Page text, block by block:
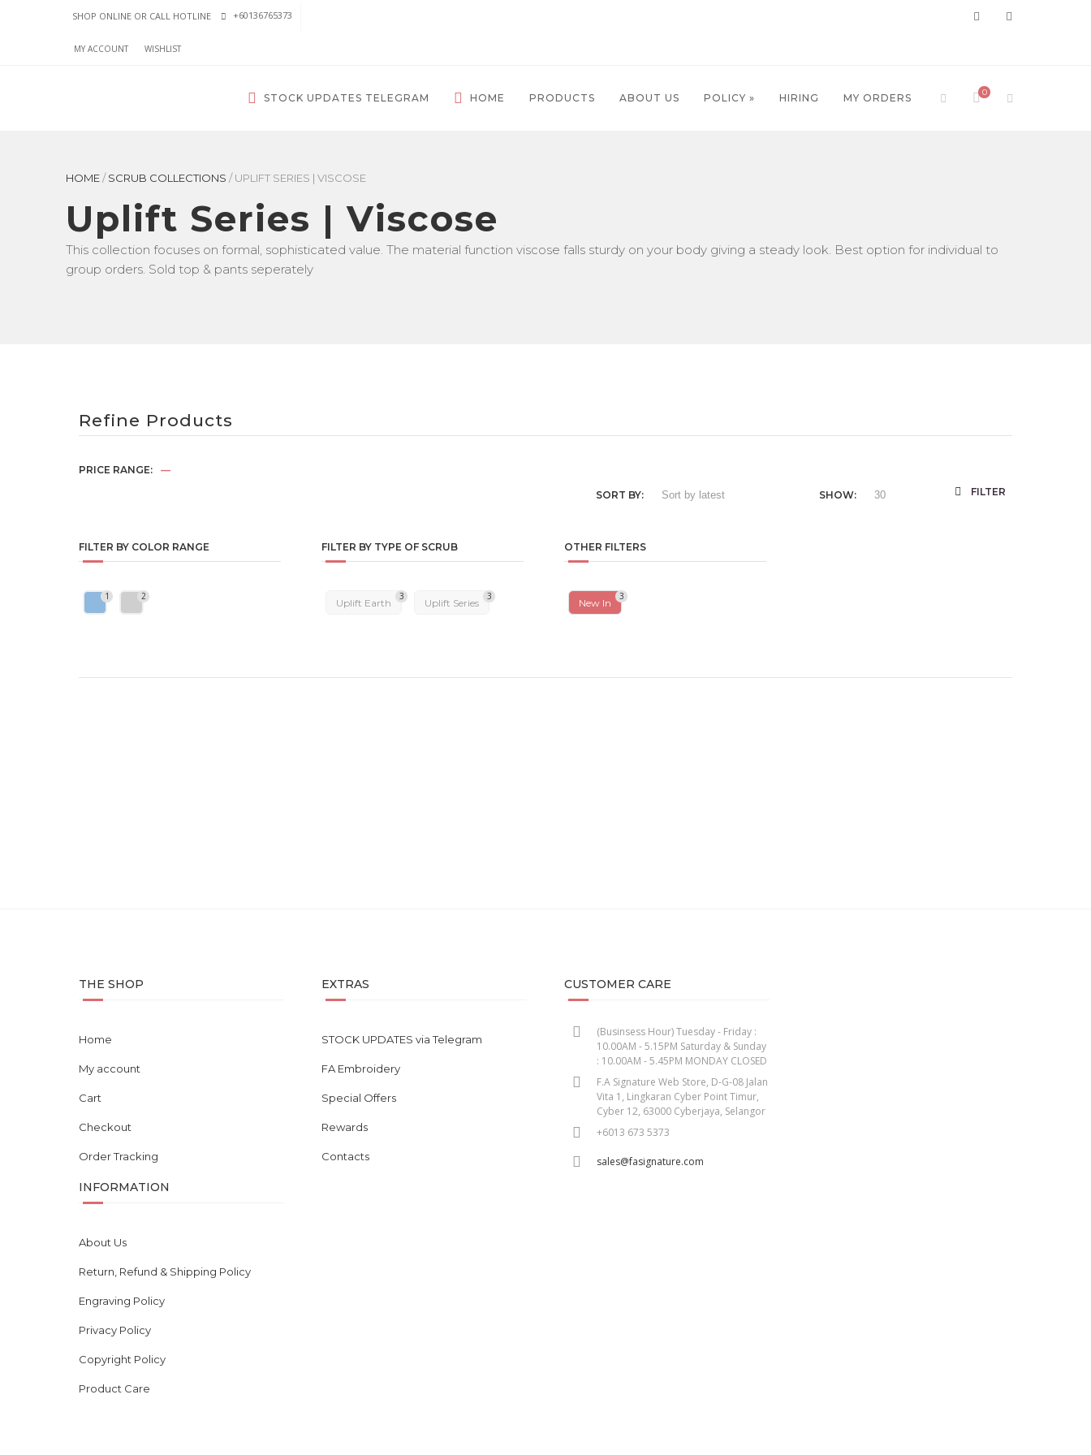
SHOP ONLINE OR CALL HOTLINE +60136765373
MY ACCOUNT WISHLIST
0
STOCK UPDATES TELEGRAM HOME PRODUCTS ABOUT US POLICY » HIRING MY ORDERS
HOME / SCRUB COLLECTIONS /UPLIFT SERIES | VISCOSE
Uplift Series | Viscose
This collection focuses on formal, sophisticated value. The material function viscose falls sturdy on your body giving a steady look. Best option for individual to
group orders. Sold top & pants seperately
Refine Products
FILTER
PRICE RANGE: —
SHOW:
SORT BY:
FILTER BY COLOR RANGE
1 2
FILTER BY TYPE OF SCRUB
Uplift Earth
3
Uplift Series
3
OTHER FILTERS
New In
3
THE SHOP
Home
My account
Cart
Checkout
Order Tracking
EXTRAS
STOCK UPDATES via Telegram
FA Embroidery
Special Offers
Rewards
Contacts
CUSTOMER CARE
(Businsess Hour) Tuesday - Friday :
10.00AM - 5.15PM Saturday & Sunday
: 10.00AM - 5.45PM MONDAY CLOSED
F.A Signature Web Store, D-G-08 Jalan
Vita 1, Lingkaran Cyber Point Timur,
Cyber 12, 63000 Cyberjaya, Selangor
+6013 673 5373
sales@fasignature.com
INFORMATION
About Us
Return, Refund & Shipping Policy
Engraving Policy
Privacy Policy
Copyright Policy
Product Care